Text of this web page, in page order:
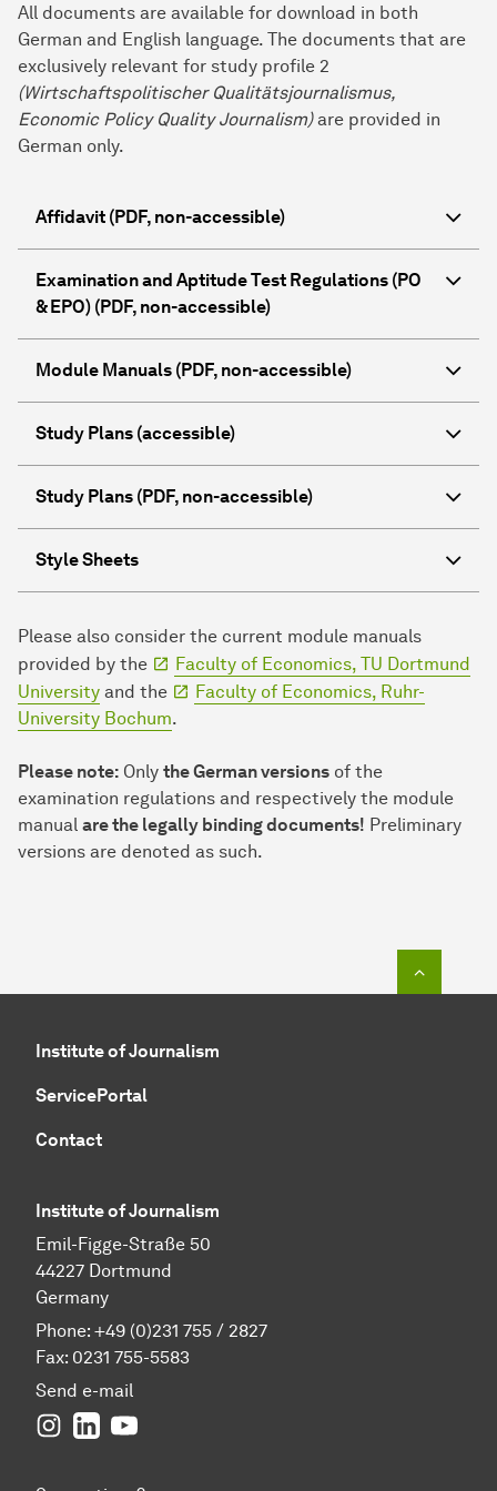
All documents are available for download in both
German and English language. The documents that are
exclusively relevant for study profile 2
(Wirtschaftspolitischer Qualitätsjournalismus,
Economic Policy Quality Journalism)are provided in
German only.
Affidavit (PDF, non-accessible)
Examination and Aptitude Test Regulations (PO
& EPO) (PDF, non-accessible)
Module Manuals (PDF, non-accessible)
Study Plans (accessible)
Study Plans (PDF, non-accessible)
Style Sheets
Please also consider the current module manuals
provided by the
Faculty of Economics, TU Dortmund
University and the
Faculty of Economics, Ruhr-
University Bochum.
Please note: Only the German versions of the
examination regulations and respectively the module
manual are the legally binding documents! Preliminary
versions are denoted as such.
Institute of Journalism
ServicePortal
Contact
Institute of Journalism
Emil-Figge-Straße 50
44227 Dortmund
Germany
Phone: +49 (0)231 755 / 2827
Fax: 0231 755-5583
Send e-mail
Instagram
LinkedInYouTube